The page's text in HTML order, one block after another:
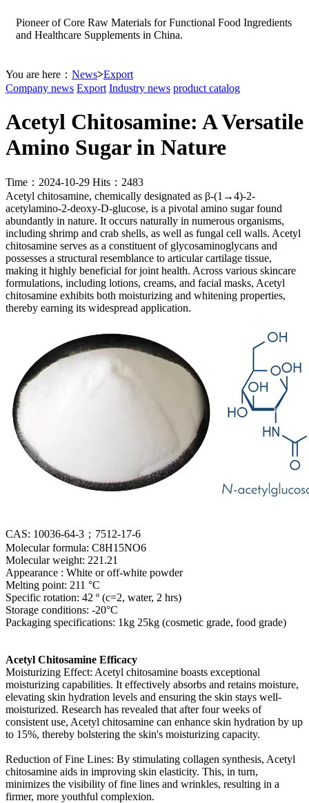
Pioneer of Core Raw Materials for Functional Food Ingredients
and Healthcare Supplements in China.
You are here： News>Export
Company news Export Industry news product catalog
Acetyl Chitosamine: A Versatile
Amino Sugar in Nature
Time：2024-10-29 Hits：2483
Acetyl chitosamine, chemically designated as β-(1→4)-2-
acetylamino-2-deoxy-D-glucose, is a pivotal amino sugar found
abundantly in nature. It occurs naturally in numerous organisms,
including shrimp and crab shells, as well as fungal cell walls. Acetyl
chitosamine serves as a constituent of glycosaminoglycans and
possesses a structural resemblance to articular cartilage tissue,
making it highly beneficial for joint health. Across various skincare
formulations, including lotions, creams, and facial masks, Acetyl
chitosamine exhibits both moisturizing and whitening properties,
thereby earning its widespread application.
CAS: 10036-64-3；7512-17-6
Molecular formula: C8H15NO6
Molecular weight: 221.21
Appearance : White or off-white powder
Melting point: 211 °C
Specific rotation: 42 º (c=2, water, 2 hrs)
Storage conditions: -20°C
Packaging specifications: 1kg 25kg (cosmetic grade, food grade)
Acetyl Chitosamine Efficacy
Moisturizing Effect: Acetyl chitosamine boasts exceptional
moisturizing capabilities. It effectively absorbs and retains moisture,
elevating skin hydration levels and ensuring the skin stays well-
moisturized. Research has revealed that after four weeks of
consistent use, Acetyl chitosamine can enhance skin hydration by up
to 15%, thereby bolstering the skin's moisturizing capacity.
Reduction of Fine Lines: By stimulating collagen synthesis, Acetyl
chitosamine aids in improving skin elasticity. This, in turn,
minimizes the visibility of fine lines and wrinkles, resulting in a
firmer, more youthful complexion.